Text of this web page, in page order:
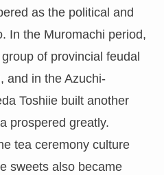
as the political and
In the Muromachi period,
of provincial feudal
and in the Azuchi-
Toshiie built another
prospered greatly.
tea ceremony culture
sweets also became